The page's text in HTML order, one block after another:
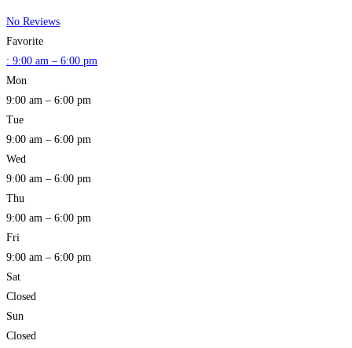
No Reviews
Favorite
: 9:00 am – 6:00 pm
Mon
9:00 am – 6:00 pm
Tue
9:00 am – 6:00 pm
Wed
9:00 am – 6:00 pm
Thu
9:00 am – 6:00 pm
Fri
9:00 am – 6:00 pm
Sat
Closed
Sun
Closed